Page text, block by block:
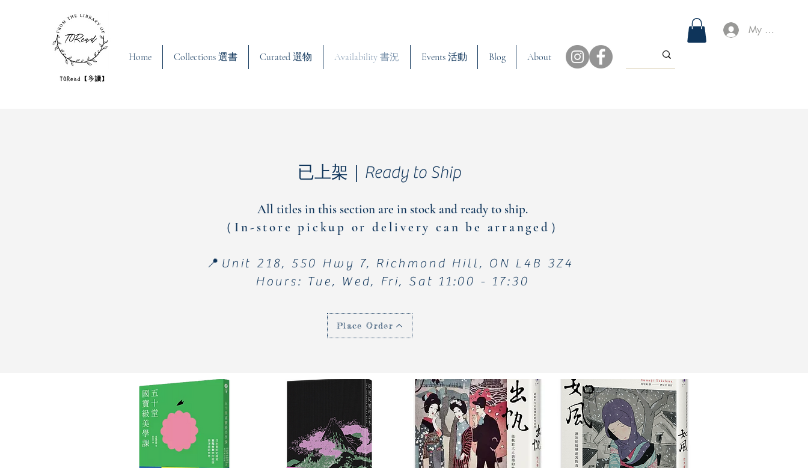
Home Collections 選書 Curated 選物 Availability 書況 Events 活動 Blog About
My Account
已上架｜Ready to Ship
All titles in this section are in stock and ready to ship.
（In-store pickup or delivery can be arranged）
📍Unit 218, 550 Hwy 7, Richmond Hill, ON L4B 3Z4
Hours: Tue, Wed, Fri, Sat 11:00 - 17:30
Place Order